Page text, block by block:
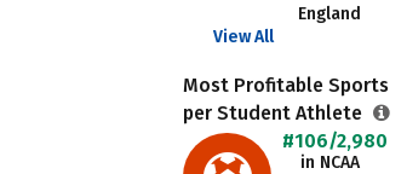
England
View All
Most Profitable Sports
per Student Athlete
#106/2,980
in NCAA